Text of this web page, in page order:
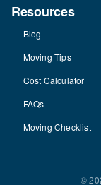
Resources
Blog
Moving Tips
Cost Calculator
FAQs
Moving Checklist
©